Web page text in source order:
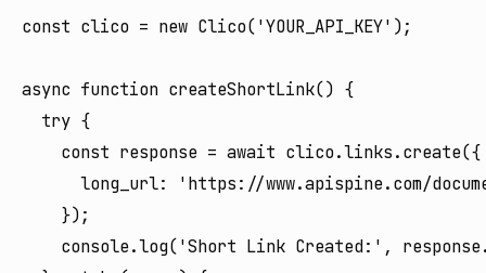
const clico = new Clico('YOUR_API_KEY');
async function createShortLink() {
  try {
    const response = await clico.links.create({
long_url: 'https://www.apispine.com/
    });
console.log('Short Link Created:',